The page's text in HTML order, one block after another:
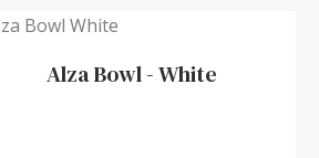
Alza Bowl-White